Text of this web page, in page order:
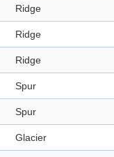
Ridge
Ridge
Ridge
Spur
Spur
Glacier